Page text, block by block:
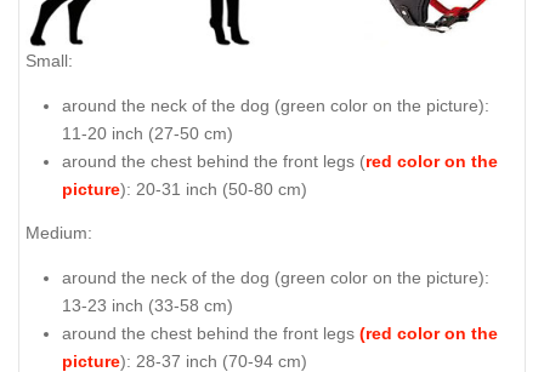
Small:
around the neck of the dog (green color on the picture):
11-20 inch (27-50 cm)
around the chest behind the front legs (red color on the
picture): 20-31 inch (50-80 cm)
Medium:
around the neck of the dog (green color on the picture):
13-23 inch (33-58 cm)
around the chest behind the front legs (red color on the
picture): 28-37 inch (70-94 cm)